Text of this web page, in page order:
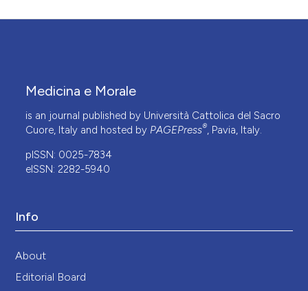
Medicina e Morale
is an journal published by Università Cattolica del Sacro
Cuore, Italy and hosted by PAGEPress®, Pavia, Italy.
pISSN: 0025-7834
eISSN: 2282-5940
Info
About
Editorial Board